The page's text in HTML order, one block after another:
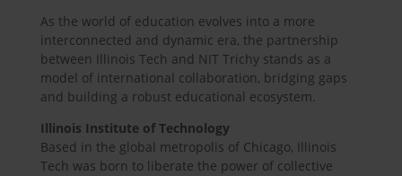
As the world of education evolves into a more
interconnected and dynamic era, the partnership
between Illinois Tech and NIT Trichy stands as a
model of international collaboration, bridging gaps
and building a robust educational ecosystem.
Illinois Institute of Technology
Based in the global metropolis of Chicago, Illinois
Tech was born to liberate the power of collective